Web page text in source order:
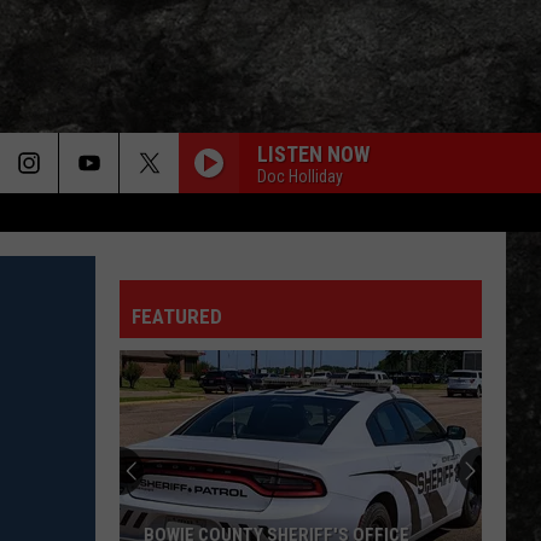
LISTEN NOW
Doc Holliday
FEATURED
Texarkana
Police
Renew
Search
in
TEXARKANA POLICE RENEW SEARCH IN